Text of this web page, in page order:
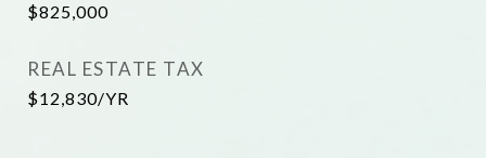
$825,000
REAL ESTATE TAX
$12,830/YR